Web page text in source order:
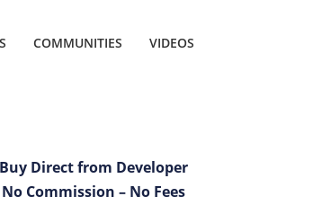
COMMUNITIES VIDEOS
Buy Direct from Developer
No Commission – No Fees